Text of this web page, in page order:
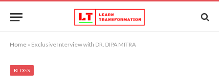
Home » Exclusive Interview with DR. DIPA MITRA
BLOGS